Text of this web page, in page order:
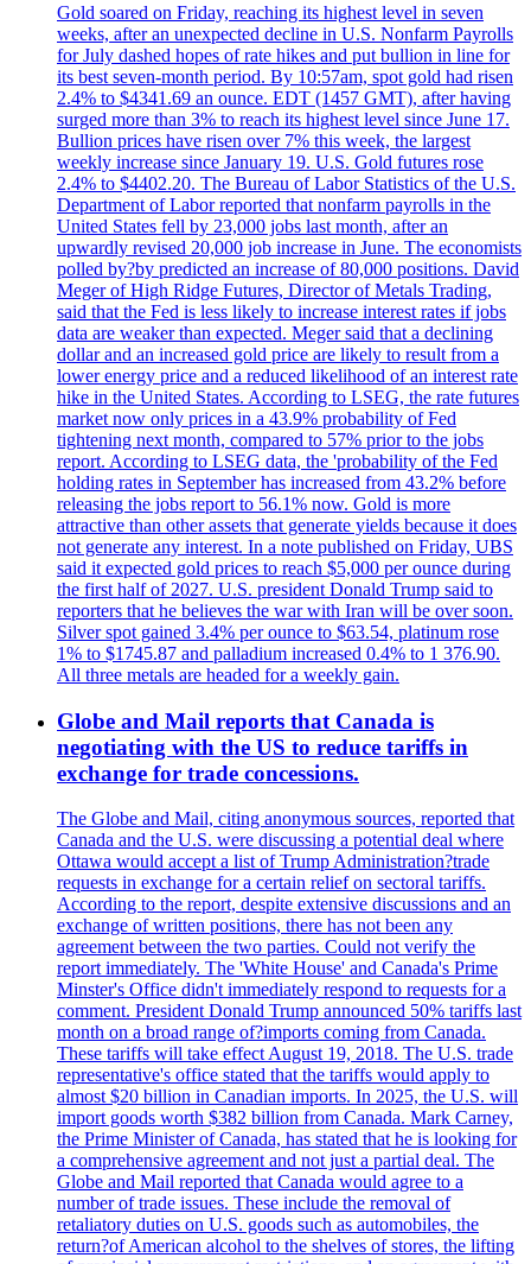
Gold soared on Friday, reaching its highest level in seven
weeks, after an unexpected decline in U.S. Nonfarm Payrolls
for July dashed hopes of rate hikes and put bullion in line for
its best seven-month period. By 10:57am, spot gold had risen
2.4% to $4341.69 an ounce. EDT (1457 GMT), after having
surged more than 3% to reach its highest level since June 17.
Bullion prices have risen over 7% this week, the largest
weekly increase since January 19. U.S. Gold futures rose
2.4% to $4402.20. The Bureau of Labor Statistics of the U.S.
Department of Labor reported that nonfarm payrolls in the
United States fell by 23,000 jobs last month, after an
upwardly revised 20,000 job increase in June. The economists
polled by?by predicted an increase of 80,000 positions. David
Meger of High Ridge Futures, Director of Metals Trading,
said that the Fed is less likely to increase interest rates if jobs
data are weaker than expected. Meger said that a declining
dollar and an increased gold price are likely to result from a
lower energy price and a reduced likelihood of an interest rate
hike in the United States. According to LSEG, the rate futures
market now only prices in a 43.9% probability of Fed
tightening next month, compared to 57% prior to the jobs
report. According to LSEG data, the 'probability of the Fed
holding rates in September has increased from 43.2% before
releasing the jobs report to 56.1% now. Gold is more
attractive than other assets that generate yields because it does
not generate any interest. In a note published on Friday, UBS
said it expected gold prices to reach $5,000 per ounce during
the first half of 2027. U.S. president Donald Trump said to
reporters that he believes the war with Iran will be over soon.
Silver spot gained 3.4% per ounce to $63.54, platinum rose
1% to $1745.87 and palladium increased 0.4% to 1 376.90.
All three metals are headed for a weekly gain.
Globe and Mail reports that Canada is
negotiating with the US to reduce tariffs in
exchange for trade concessions.
The Globe and Mail, citing anonymous sources, reported that
Canada and the U.S. were discussing a potential deal where
Ottawa would accept a list of Trump Administration?trade
requests in exchange for a certain relief on sectoral tariffs.
According to the report, despite extensive discussions and an
exchange of written positions, there has not been any
agreement between the two parties. Could not verify the
report immediately. The 'White House' and Canada's Prime
Minster's Office didn't immediately respond to requests for a
comment. President Donald Trump announced 50% tariffs last
month on a broad range of?imports coming from Canada.
These tariffs will take effect August 19, 2018. The U.S. trade
representative's office stated that the tariffs would apply to
almost $20 billion in Canadian imports. In 2025, the U.S. will
import goods worth $382 billion from Canada. Mark Carney,
the Prime Minister of Canada, has stated that he is looking for
a comprehensive agreement and not just a partial deal. The
Globe and Mail reported that Canada would agree to a
number of trade issues. These include the removal of
retaliatory duties on U.S. goods such as automobiles, the
return?of American alcohol to the shelves of stores, the lifting